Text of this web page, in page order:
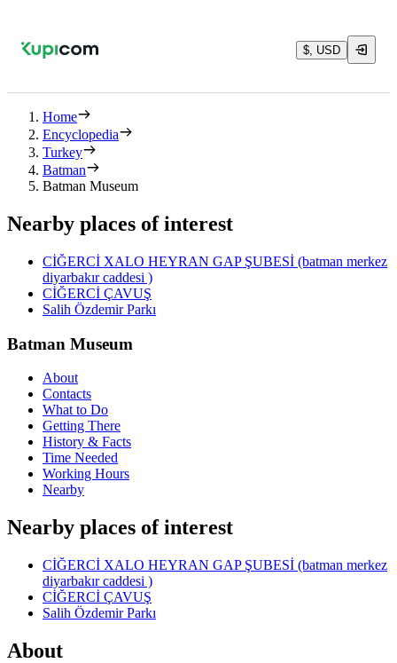
$, USD
Home
Encyclopedia
Turkey
Batman
Batman Museum
Nearby places of interest
CİĞERCİ XALO HEYRAN GAP ŞUBESİ (batman merkez
diyarbakır caddesi )
CİĞERCİ ÇAVUŞ
Salih Özdemir Parkı
Batman Museum
About
Contacts
What to Do
Getting There
History & Facts
Time Needed
Working Hours
Nearby
Nearby places of interest
CİĞERCİ XALO HEYRAN GAP ŞUBESİ (batman merkez
diyarbakır caddesi )
CİĞERCİ ÇAVUŞ
Salih Özdemir Parkı
About